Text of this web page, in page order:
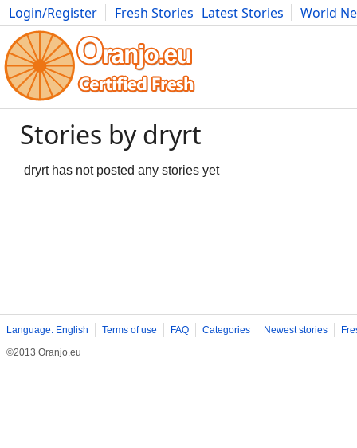
Login/Register Fresh Stories Latest Stories
World
Movies Anime Music Art Cars Advice Science
Stories by dryrt
dryrt has not posted any stories yet
Language: English Terms of use FAQ Categories Newest stories
©2013 Oranjo.eu